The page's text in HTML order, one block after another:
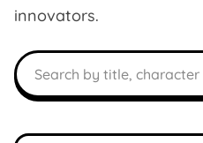
innovators.
Search books